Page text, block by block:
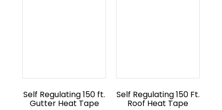
Self Regulating 150 ft.
Gutter Heat Tape
Self Regulating 150 Ft.
Roof Heat Tape